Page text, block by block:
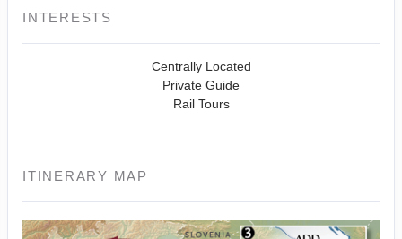
INTERESTS
Centrally Located
Private Guide
Rail Tours
ITINERARY MAP